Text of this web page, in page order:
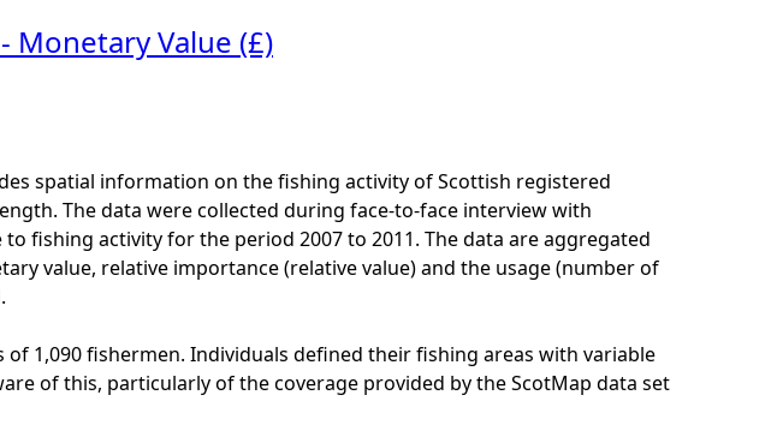
Monetary Value (£)
spatial information on the fishing activity of Scottish registered
The data were collected during face-to-face interview with
fishing activity for the period 2007 to 2011. The data are aggregated
value, relative importance (relative value) and the usage (number of
of 1,090 fishermen. Individuals defined their fishing areas with variable
of this, particularly of the coverage provided by the ScotMap data set